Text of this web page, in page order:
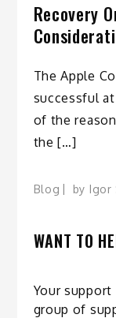
Recovery
The Apple
successful
of the
the […]
Blog by Igor
WANT TO
Your support
group of